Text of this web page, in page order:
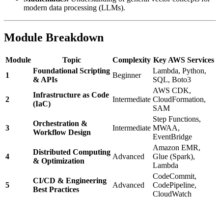
modern data processing (LLMs).
Module Breakdown
Module Topic Complexity Key AWS Services
1
Foundational Scripting
& APIs
Beginner
Lambda, Python,
SQL, Boto3
2
Infrastructure as Code
(IaC)
Intermediate
AWS CDK,
CloudFormation,
SAM
3
Orchestration &
Workflow Design
Intermediate
Step Functions,
MWAA,
EventBridge
4
Distributed Computing
& Optimization
Advanced
Amazon EMR,
Glue (Spark),
Lambda
5
CI/CD & Engineering
Best Practices
Advanced
CodeCommit,
CodePipeline,
CloudWatch